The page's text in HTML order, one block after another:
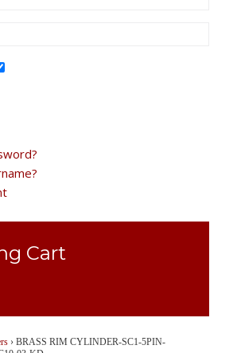
Cart
› BRASS RIM CYLINDER-SC1-5PIN-